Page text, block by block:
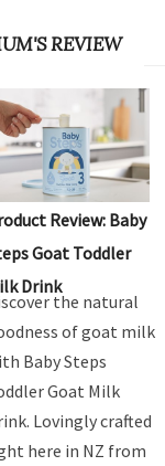
Review: Baby
Goat Toddler
Drink
the natural
of goat milk
Baby Steps
Goat Milk
Lovingly crafted
here in NZ from